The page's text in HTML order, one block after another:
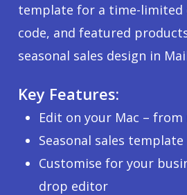
template for a time-limited
code, and featured
seasonal sales design in
Key Features:
Edit on your Mac – from
Seasonal sales template
Customise for your
drop editor